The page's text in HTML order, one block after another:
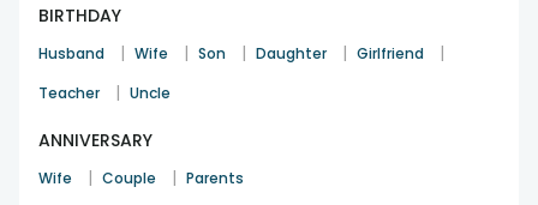
BIRTHDAY
Husband | Wife | Son | Daughter | Girlfriend |
Teacher | Uncle
ANNIVERSARY
Wife | Couple | Parents